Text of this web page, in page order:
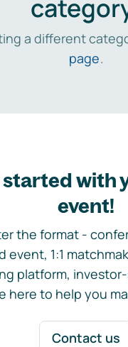
a different
page.
started with
event!
the format -
event, 1:1
platform,
here to help you
Contact us